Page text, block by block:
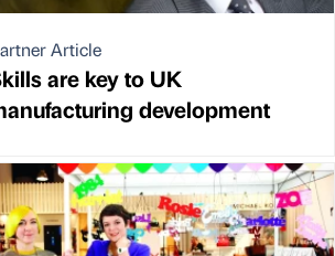
Article
are key to UK
development